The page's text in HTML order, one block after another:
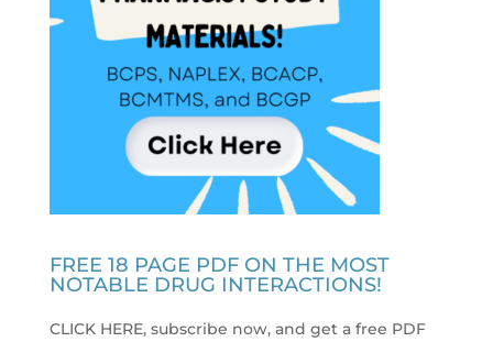
FREE 18 PAGE PDF ON THE MOST
NOTABLE DRUG INTERACTIONS!
CLICK HERE, subscribe now, and get a free PDF